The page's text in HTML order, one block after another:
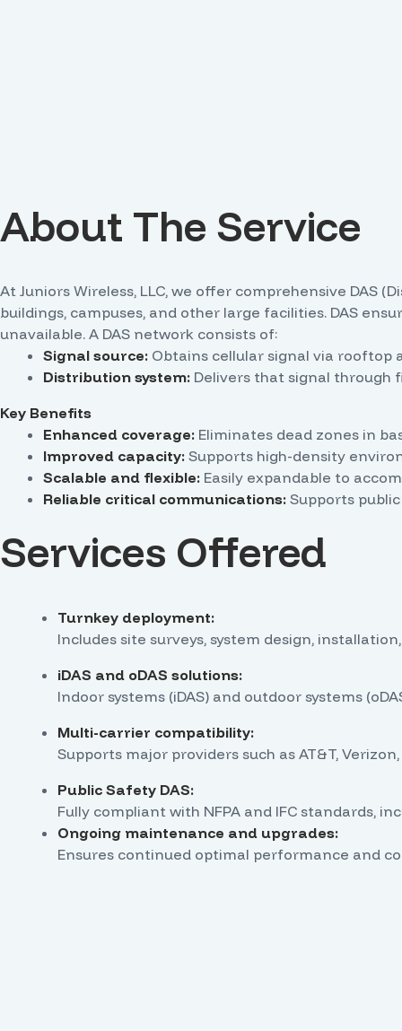
About The Service
At Juniors Wireless, LLC, we offer comprehensive
buildings, campuses, and other large facilities. DAS
unavailable. A DAS network consists of:
Signal source: Obtains cellular signal via rooftop
Distribution system: Delivers that signal through
Key Benefits
Enhanced coverage: Eliminates dead zones in
Improved capacity: Supports high-density
Scalable and flexible: Easily expandable to
Reliable critical communications: Supports
Services Offered
Turnkey deployment:
Includes site surveys, system design,
iDAS and oDAS solutions:
Indoor systems (iDAS) and outdoor systems
Multi-carrier compatibility:
Supports major providers such as AT&T,
Public Safety DAS:
Fully compliant with NFPA and IFC standards,
Ongoing maintenance and upgrades:
Ensures continued optimal performance and